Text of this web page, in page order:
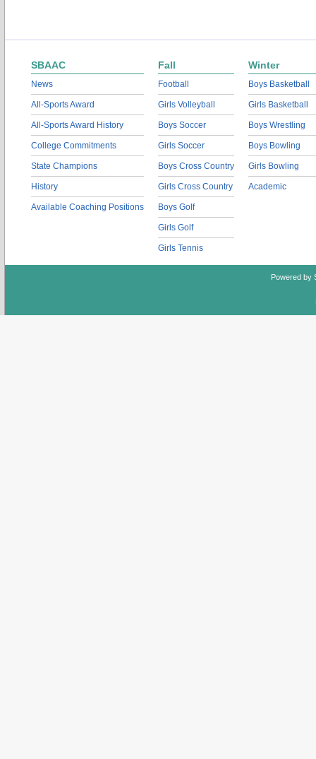
SBAAC
News
All-Sports Award
All-Sports Award History
College Commitments
State Champions
History
Available Coaching Positions
Fall
Football
Girls Volleyball
Boys Soccer
Girls Soccer
Boys Cross Country
Girls Cross Country
Boys Golf
Girls Golf
Girls Tennis
Winter
Boys Basketball
Girls Basketball
Boys Wrestling
Boys Bowling
Girls Bowling
Academic
Powered by